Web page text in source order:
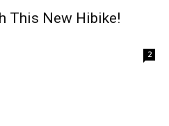
This New Hibike!
2